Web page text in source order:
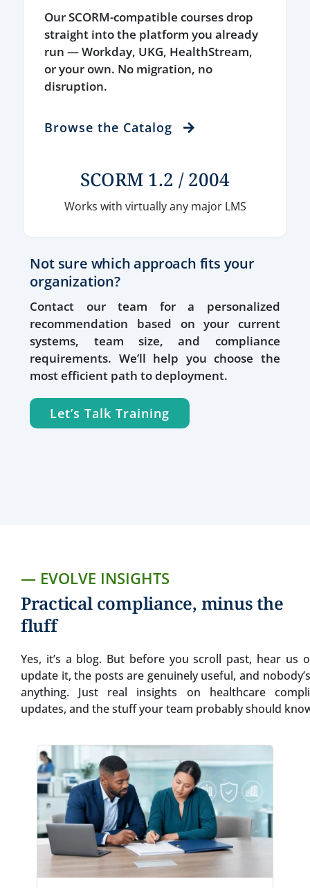
Our SCORM-compatible courses drop
straight into the platform you already
run — Workday, UKG, HealthStream,
or your own. No migration, no
disruption.
Browse the Catalog
SCORM 1.2 / 2004
Works with virtually any major LMS
Not sure which approach fits your
organization?
Contact our team for a personalized
recommendation based on your current
systems, team size, and compliance
requirements. We’ll help you choose the
most efficient path to deployment.
Let’s Talk Training
— EVOLVE INSIGHTS
Practical compliance, minus the
fluff
Yes, it’s a blog. But before you scroll past, hear us
update it, the posts are genuinely useful, and
anything. Just real insights on healthcare
updates, and the stuff your team probably should